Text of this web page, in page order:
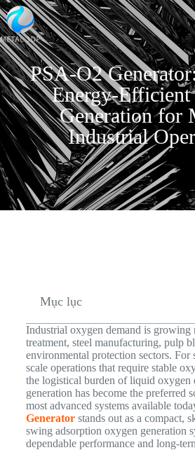
PSA-O2
Energy-
Generation for
Industrial
Mục lục
Industrial oxygen demand is growing
treatment, steel manufacturing, pulp
environmental protection sectors. For
scale operations that require stable
the logistical burden of liquid oxygen
generation has become the preferred
most advanced systems available
Generatorstands out as a compact,
swing adsorption oxygen generation
dependable performance and long-